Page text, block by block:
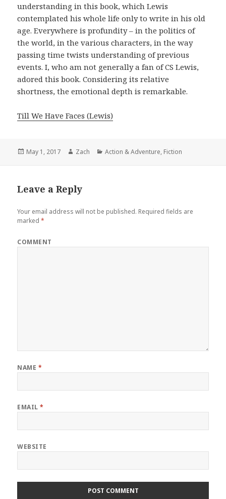
understanding in this book, which Lewis
contemplated his whole life only to write in his old
age. Everywhere is profundity – in the politics of
the world, in the various characters, in the way
passing time twists understanding of previous
events. I, who am not generally a fan of CS Lewis,
adored this book. Considering its relative
shortness, the emotional depth is remarkable.
Till We Have Faces (Lewis)
Posted
May 1, 2017 Author
Zach Categories
Action & Adventure, Fiction
Leave a Reply
Your email address will not be published. Required fields are
marked*
COMMENT
NAME *
EMAIL*
WEBSITE